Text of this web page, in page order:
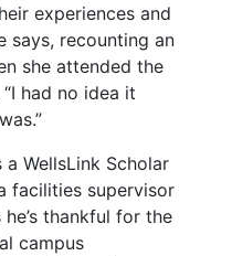
experiences and
says, recounting an
she attended the
had no idea it
WellsLink Scholar
facilities supervisor
thankful for the
campus